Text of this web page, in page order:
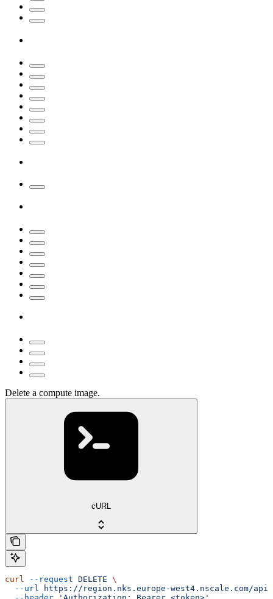
Delete a compute image.
cURL
curl --request DELETE \
  --url
https://region.nks.europe-west4.nscale.com/